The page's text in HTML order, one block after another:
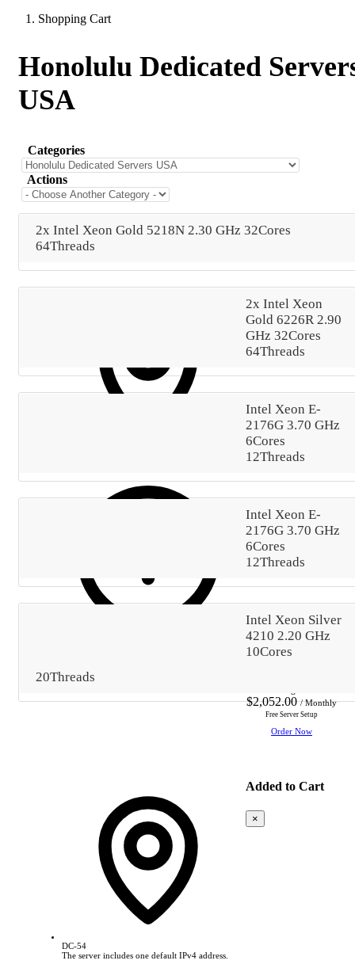
Shopping Cart
Honolulu Dedicated
USA
Categories
Actions
2x Intel Xeon Gold 5218N 2.30 GHz 32Cores
64Threads
$2,052.00/ Monthly
Free Server Setup
Order Now
2x Intel Xeon
Gold 6226R 2.90
GHz 32Cores
64Threads
DC-54
The server includes one default IPv4 address.
Intel Xeon E-
2176G 3.70 GHz
6Cores
12Threads
Intel Xeon E-
2176G 3.70 GHz
6Cores
12Threads
Intel Xeon Silver
4210 2.20 GHz
10Cores
20Threads
Added to Cart
×